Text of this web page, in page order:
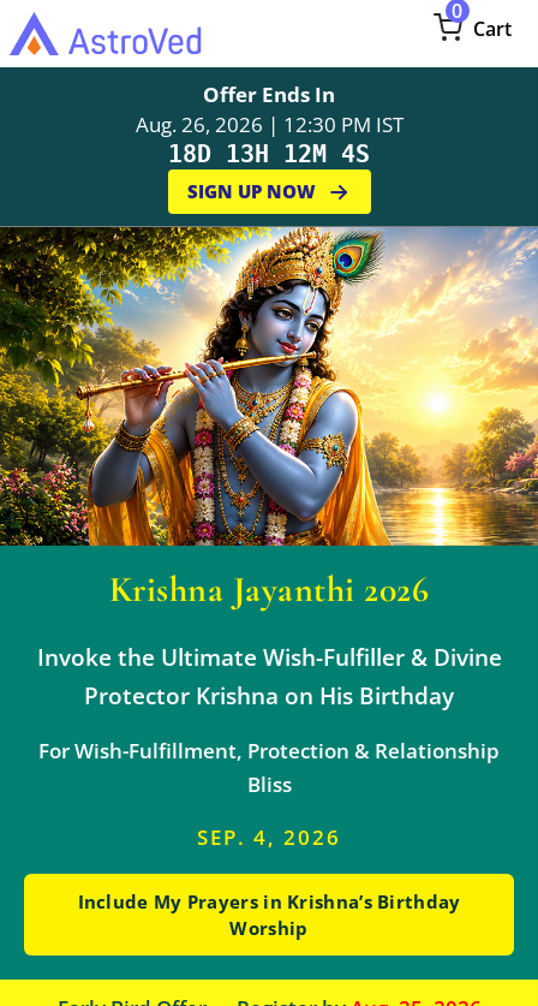
0
Cart
Offer Ends In
Aug. 26, 2026 | 12:30 PM IST
18D 13H 12M 3S
SIGN UP NOW
Krishna Jayanthi 2026
Invoke the Ultimate Wish-Fulfiller & Divine
Protector Krishna on His Birthday
For Wish-Fulfillment, Protection & Relationship
Bliss
SEP. 4, 2026
Include My Prayers in Krishna’s Birthday
Worship